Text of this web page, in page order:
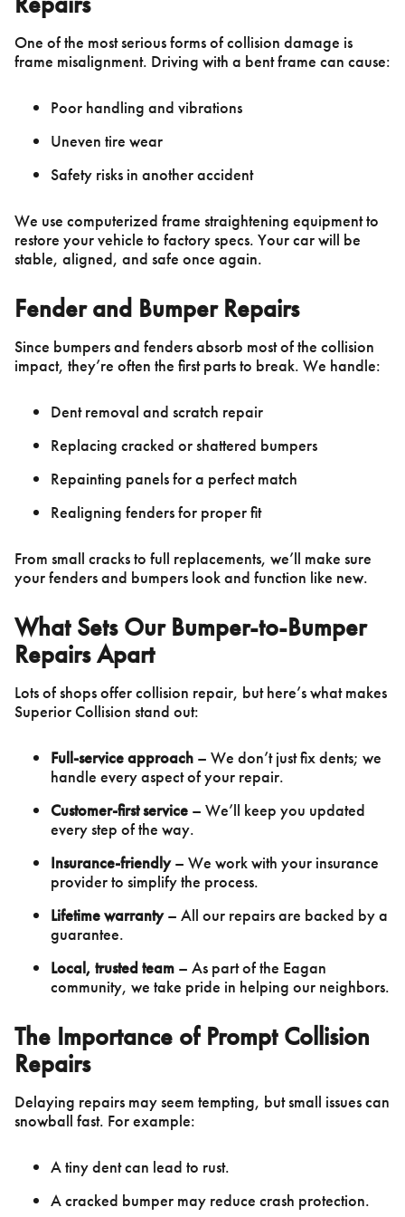
One of the most serious forms of collision damage is
frame misalignment. Driving with a bent frame can cause:
Poor handling and vibrations
Uneven tire wear
Safety risks in another accident
We use computerized frame straightening equipment to
restore your vehicle to factory specs. Your car will be
stable, aligned, and safe once again.
Fender and Bumper Repairs
Since bumpers and fenders absorb most of the collision
impact, they’re often the first parts to break. We handle:
Dent removal and scratch repair
Replacing cracked or shattered bumpers
Repainting panels for a perfect match
Realigning fenders for proper fit
From small cracks to full replacements, we’ll make sure
your fenders and bumpers look and function like new.
What Sets Our Bumper-to-Bumper
Repairs Apart
Lots of shops offer collision repair, but here’s what makes
Superior Collision stand out:
Full-service approach – We don’t just fix dents; we
handle every aspect of your repair.
Customer-first service – We’ll keep you updated
every step of the way.
Insurance-friendly– We work with your insurance
provider to simplify the process.
Lifetime warranty– All our repairs are backed by a
guarantee.
Local, trusted team – As part of the Eagan
community, we take pride in helping our neighbors.
The Importance of Prompt Collision
Repairs
Delaying repairs may seem tempting, but small issues can
snowball fast. For example:
A tiny dent can lead to rust.
A cracked bumper may reduce crash protection.